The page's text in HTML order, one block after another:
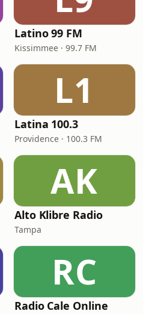
Latino 99 FM
Kissimmee · 99.7 FM
L1
Latina 100.3
Providence · 100.3 FM
AK
Alto Klibre Radio
Tampa
RC
Radio Cale Online